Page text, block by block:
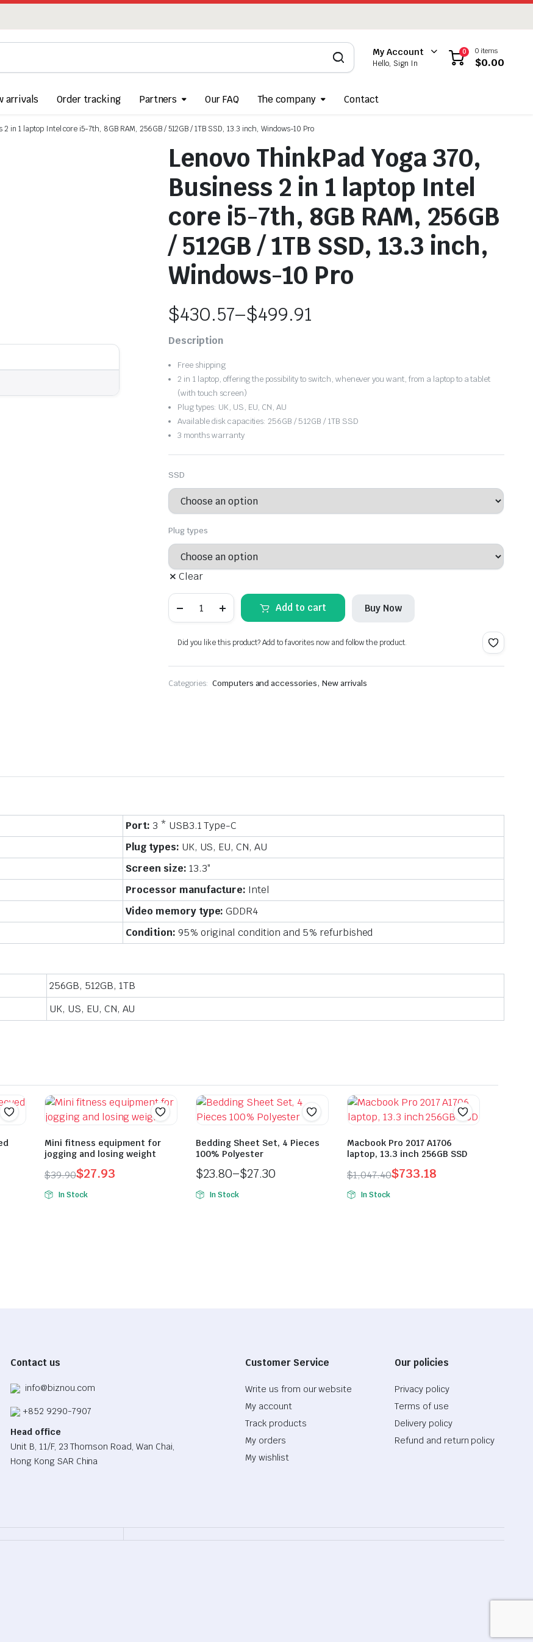
My Account
Hello, Sign In
0 0 items
$0.00
arrivals Order tracking Partners Our FAQ The company Contact
in 1 laptop Intel core i5-7th, 8GB RAM, 256GB / 512GB / 1TB SSD, 13.3 inch, Windows-10 Pro
Lenovo ThinkPad Yoga 370,
Business 2 in 1 laptop Intel
core i5-7th, 8GB RAM, 256GB
/ 512GB / 1TB SSD, 13.3 inch,
Windows-10 Pro
$430.57–$499.91
Price
range:
$430.57
through
$499.91
Description
Free shipping
2 in 1 laptop, offering the possibility to switch, whenever you want, from a laptop to a tablet
(with touch screen)
Plug types: UK, US, EU, CN, AU
Available disk capacities: 256GB / 512GB / 1TB SSD
3 months warranty
SSD
Plug types
Clear
ThinkPad
Business
2
laptop
512GB
13.3
inch,
Windows-
10
Pro
quantity
Add to cart Buy Now
Did you like this product? Add to favorites now and follow the product.
Categories: Computers and accessories, New arrivals
Port: 3 * USB3.1 Type-C
Plug types: UK, US, EU, CN, AU
Screen size: 13.3″
Processor manufacture: Intel
Video memory type:GDDR4
Condition: 95% original condition and 5% refurbished
256GB, 512GB, 1TB
UK, US, EU, CN, AU
Mini fitness equipment for
jogging and losing weight
$39.90
Original
price
$27.93
Current
price
In Stock
Bedding Sheet Set, 4 Pieces
100% Polyester
$23.80–$27.30
Price
range:
In Stock
Macbook Pro 2017 A1706
laptop, 13.3 inch 256GB SSD
$1,047.40
Original
price
$733.18
Current
price
In Stock
Contact us
info@biznou.com
+852 9290-7907
Head office
Unit B, 11/F, 23 Thomson Road, Wan Chai,
Hong Kong SAR China
Customer Service
Write us from our website
My account
Track products
My orders
My wishlist
Our policies
Privacy policy
Terms of use
Delivery policy
Refund and return policy